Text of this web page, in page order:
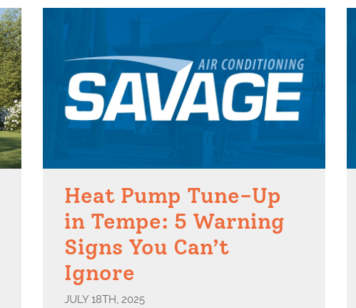
Heat Pump Tune-Up
in Tempe: 5 Warning
Signs You Can’t
Ignore
JULY 18TH, 2025